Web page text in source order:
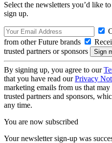
Select the newsletters you’d like
sign up.
from other Future brands
trusted partners or sponsors
By signing up, you agree to our
that you have read ourPrivacy
marketing emails from us that
trusted partners and sponsors,
any time.
You are now subscribed
Your newsletter sign-up was